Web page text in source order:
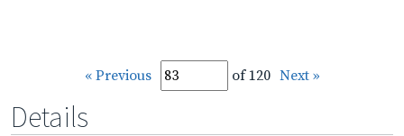
« Previous of 120 Next »
Details